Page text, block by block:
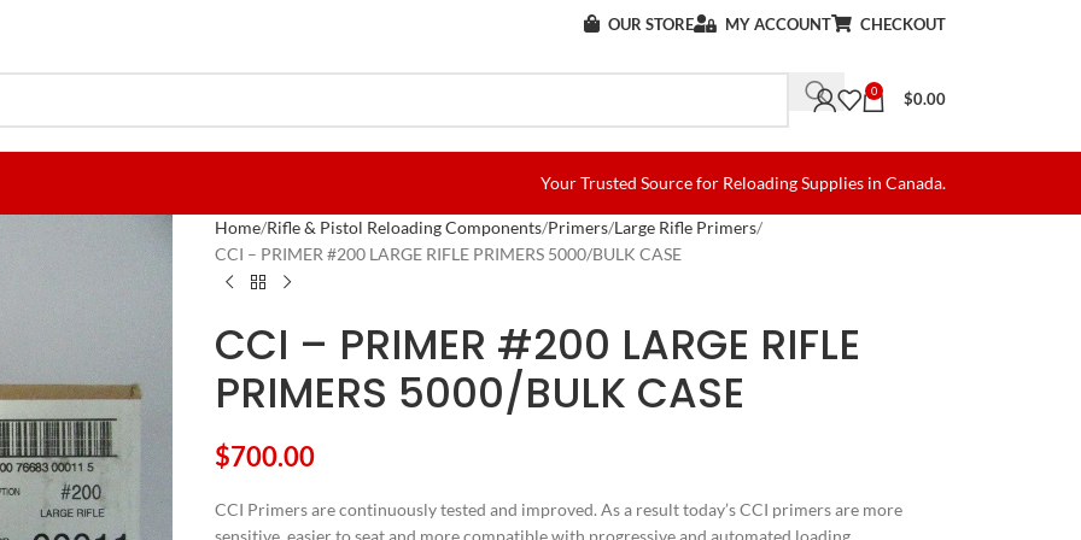
OUR STORE MY ACCOUNT CHECKOUT
0 $0.00
Your Trusted Source for Reloading Supplies in Canada.
Home Rifle & Pistol Reloading Components Primers Large Rifle Primers
CCI – PRIMER #200 LARGE RIFLE PRIMERS 5000/BULK CASE
CCI – PRIMER #200 LARGE RIFLE
PRIMERS 5000/BULK CASE
$700.00
CCI Primers are continuously tested and improved. As a result today’s CCI primers are more
sensitive, easier to seat and more compatible with progressive and automated loading